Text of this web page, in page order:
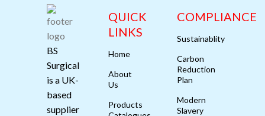
BS
Surgical
is a UK-
based
supplier
QUICK
LINKS
Home
About
Us
Products
COMPLIANCE
Sustainablity
Carbon
Reduction
Plan
Modern
Slavery